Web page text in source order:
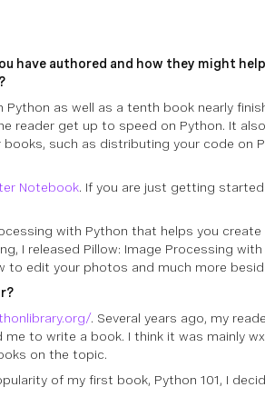
have authored and how they might help
Python as well as a tenth book nearly
reader get up to speed on Python. It also
such as distributing your code on
Notebook. If you are just getting
with Python that helps you create
I released Pillow: Image Processing with
to edit your photos and much more
. Several years ago, my
me to write a book. I think it was mainly
on the topic.
of my first book, Python 101, I